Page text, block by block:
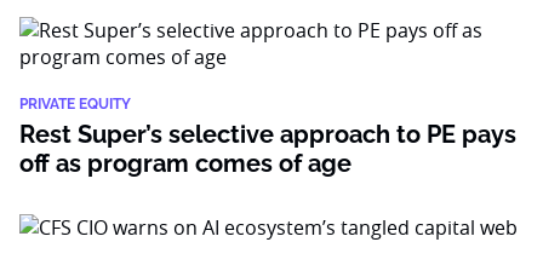
PRIVATE EQUITY
Rest Super’s selective approach to PE pays
off as program comes of age